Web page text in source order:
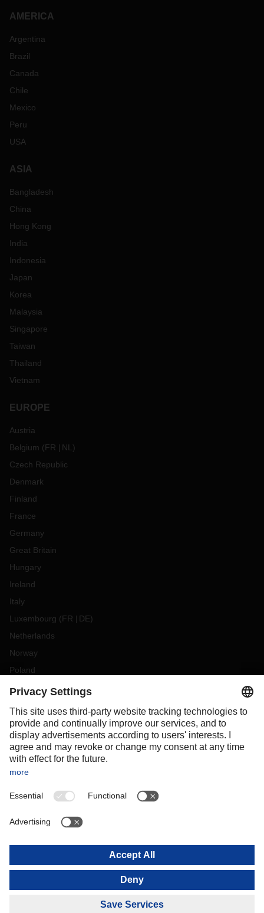
AMERICA
Argentina
Brazil
Canada
Chile
Mexico
Peru
USA
ASIA
Bangladesh
China
Hong Kong
India
Indonesia
Japan
Korea
Malaysia
Singapore
Taiwan
Thailand
Vietnam
EUROPE
Austria
Belgium (FR NL )
Czech Republic
Denmark
Finland
France
Germany
Great Britain
Hungary
Ireland
Italy
Luxembourg (FR DE)
Netherlands
Norway
Poland
Portugal
Slovakia
Spain
Sweden
Switzerland
OCEANIA